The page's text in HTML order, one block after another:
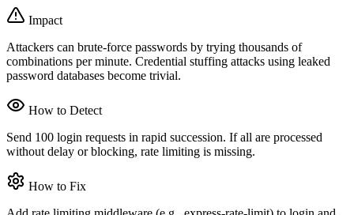
Impact
Attackers can brute-force passwords by trying thousands of
combinations per minute. Credential stuffing attacks using leaked
password databases become trivial.
How to Detect
Send 100 login requests in rapid succession. If all are processed
without delay or blocking, rate limiting is missing.
How to Fix